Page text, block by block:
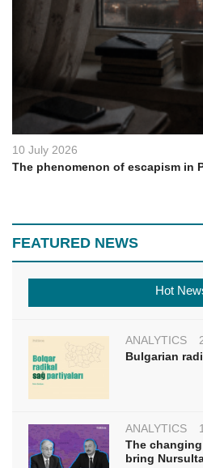
10 July 2026
The phenomenon of escapism in
FEATURED NEWS
Hot
ANALYTICS
Bulgarian
ANALYTICS
The
bring